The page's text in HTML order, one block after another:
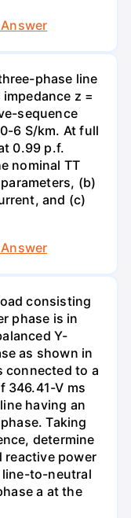
phase line
z =
sequence
6 S/km. At full
0.99 p.f.
nominal TT
(b)
and (c)
consisting
phase is in
Y-
as shown in
connected to a
346.41-V ms
having an
Taking
determine
reactive power
line-to-neutral
a at the